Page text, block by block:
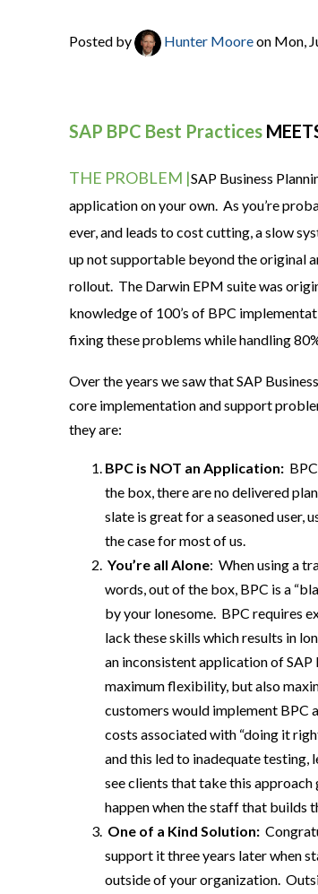
Posted by Hunter Mooreon Mon,
SAP BPC Best Practices
THE PROBLEM |SAP Business
application on your own. As you’re
ever, and leads to cost cutting, a slow
up not supportable beyond the original
rollout. The Darwin EPM suite was
knowledge of 100’s of BPC
fixing these problems while handling
Over the years we saw thatSAP
core implementation and support
they are:
BPC is NOT an Application:
the box, there are no delivered
slate is great fora seasoned user,
the case for most of us.
You’re all Alone: When using a
words,out of the box, BPC is a
byyour lonesome. BPC requires
lack theseskills which results in
an inconsistent application ofSAP
maximum flexibility, but also
customers would implement BPC
costs associated with “doing it
andthis ledto inadequatetesting,
seeclients that take this approach
happen when the staff that builds
One of a Kind Solution:
support itthree years later when
outside of your organization.